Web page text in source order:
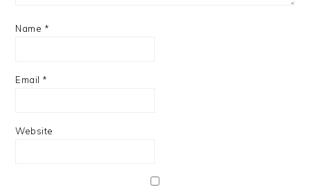
Name *
Email *
Website